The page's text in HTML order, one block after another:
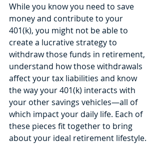
While you know you need to save
money and contribute to your
401(k), you might not be able to
create a lucrative strategy to
withdraw those funds in retirement,
understand how those withdrawals
affect your tax liabilities and know
the way your 401(k) interacts with
your other savings vehicles—all of
which impact your daily life. Each of
these pieces fit together to bring
about your ideal retirement lifestyle.